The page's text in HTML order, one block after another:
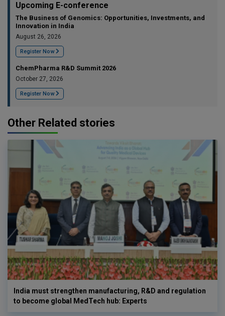
Upcoming E-conference
The Business of Genomics: Opportunities, Investments, and
Innovation in India
August 26, 2026
Register Now
ChemPharma R&D Summit 2026
October 27, 2026
Register Now
Other Related stories
India must strengthen manufacturing, R&D and regulation
to become global MedTech hub: Experts